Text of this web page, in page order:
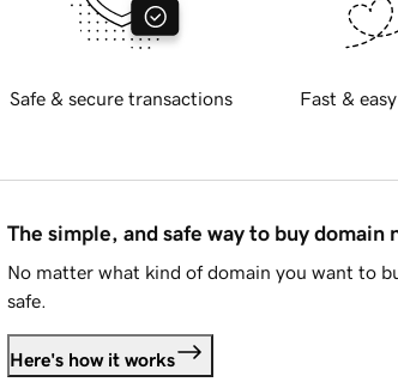
Safe & secure transactions Fast &
The simple, and safe way to buy domain
No matter what kind of domain you want to
safe.
Here's how it works